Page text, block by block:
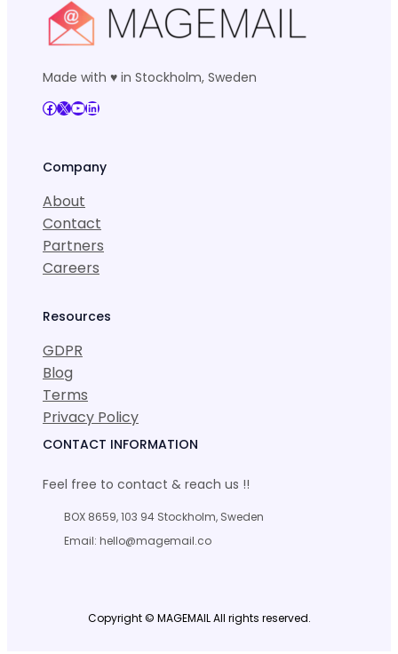
Made with ♥ in Stockholm, Sweden
Facebook X YouTube LinkedIn
Company
About
Contact
Partners
Careers
Resources
GDPR
Blog
Terms
Privacy Policy
CONTACT INFORMATION
Feel free to contact & reach us !!
BOX 8659, 103 94 Stockholm, Sweden
Email: hello@magemail.co
Copyright © MAGEMAIL All rights reserved.